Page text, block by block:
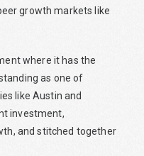
growth markets like
where it has the
as one of
like Austin and
investment,
and stitched together